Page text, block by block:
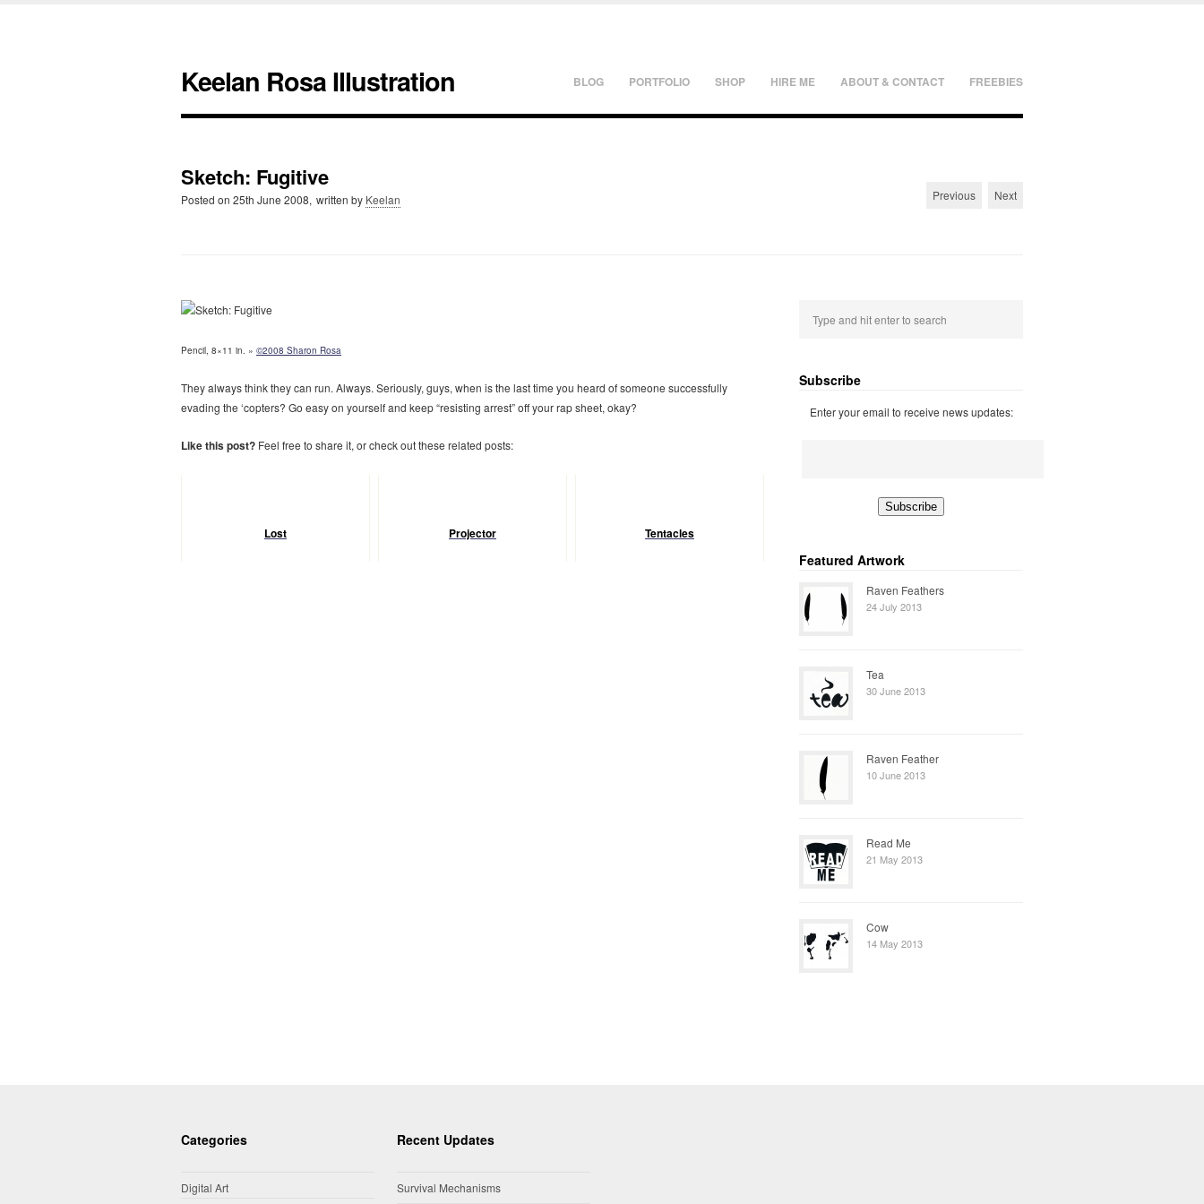
Keelan Rosa Illustration BLOG PORTFOLIO SHOP HIRE ME ABOUT & CONTACT FREEBIES
Sketch: Fugitive
Posted on 25th June 2008, written by Keelan Previous Next
Pencil, 8×11 in. » ©2008 Sharon Rosa
They always think they can run. Always. Seriously, guys, when is the last time you heard of someone successfully
evading the ‘copters? Go easy on yourself and keep “resisting arrest” off your rap sheet, okay?
Like this post? Feel free to share it, or check out these related posts:
Lost Projector Tentacles
Subscribe
Enter your email to receive news updates:
Featured Artwork
Raven Feathers
24 July 2013
Tea
30 June 2013
Raven Feather
10 June 2013
Read Me
21 May 2013
Cow
14 May 2013
Categories
Digital Art
Recent Updates
Survival Mechanisms